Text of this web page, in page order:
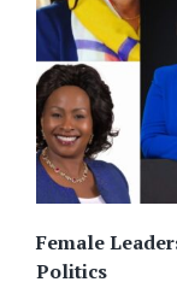
Female
Politics